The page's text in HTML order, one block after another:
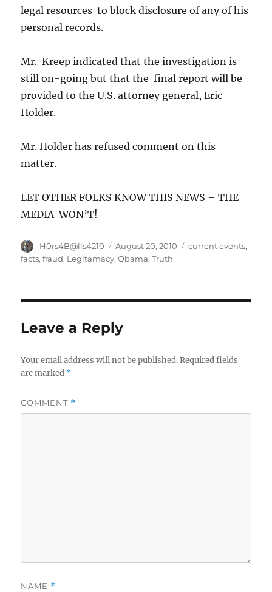
legal resources to block disclosure of any of his
personal records.
Mr. Kreep indicated that the investigation is
still on-going but that the final report will be
provided to the U.S. attorney general, Eric
Holder.
Mr. Holder has refused comment on this
matter.
LET OTHER FOLKS KNOW THIS NEWS – THE
MEDIA WON’T!
Author
H0rs4B@lls4210
Posted
on
August 20, 2010 Categories
current events,
facts,fraud, Legitamacy,Obama,Truth
Leave a Reply
Your email address will not be published. Required fields
are marked *
COMMENT *
NAME *